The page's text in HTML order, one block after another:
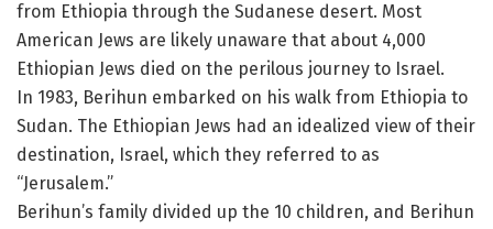
from Ethiopia through the Sudanese desert. Most
American Jews are likely unaware that about 4,000
Ethiopian Jews died on the perilous journey to Israel.
In 1983, Berihun embarked on his walk from Ethiopia to
Sudan. The Ethiopian Jews had an idealized view of their
destination, Israel, which they referred to as
“Jerusalem.”
Berihun’s family divided up the 10 children, and Berihun